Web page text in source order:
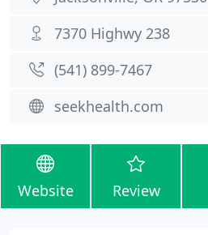
7370 Highwy 238
(541) 899-7467
seekhealth.com
Website Review